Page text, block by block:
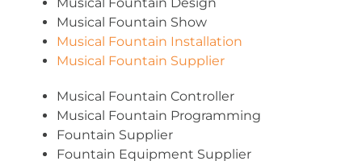
Musical Fountain Show
Musical Fountain Installation
Musical Fountain Supplier
Musical Fountain Controller
Musical Fountain Programming
Fountain Supplier
Fountain Equipment Supplier